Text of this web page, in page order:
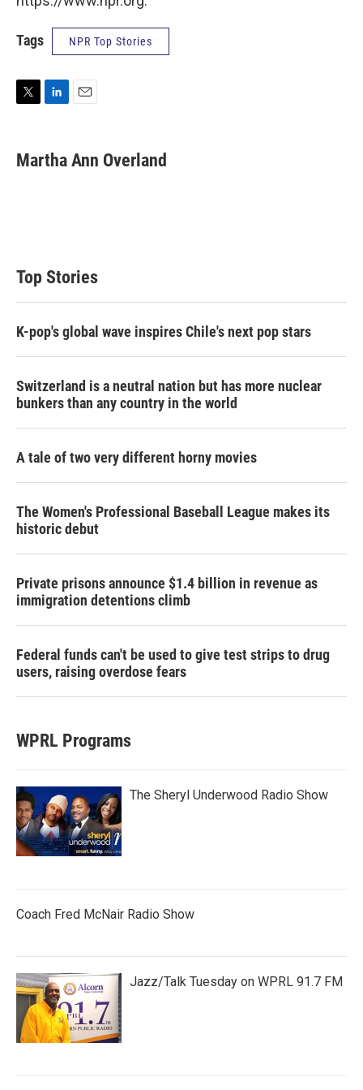
Tags NPR Top Stories
t
t
k
e
i
l
Martha Ann Overland
Top Stories
K-pop's global wave inspires Chile's next pop stars
Switzerland is a neutral nation but has more nuclear
bunkers than any country in the world
A tale of two very different horny movies
The Women's Professional Baseball League makes its
historic debut
Private prisons announce $1.4 billion in revenue as
immigration detentions climb
Federal funds can't be used to give test strips to drug
users, raising overdose fears
WPRL Programs
The Sheryl Underwood Radio Show
Coach Fred McNair Radio Show
Jazz/Talk Tuesday on WPRL 91.7 FM